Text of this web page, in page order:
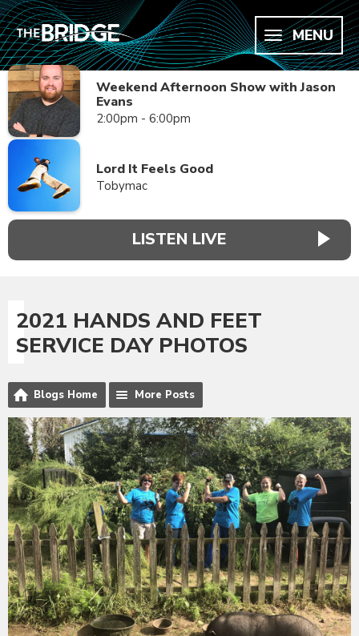
MENU
Weekend Afternoon Show with Jason
Evans
2:00pm - 6:00pm
Lord It Feels Good
Tobymac
LISTEN LIVE
2021 HANDS AND FEET
SERVICE DAY PHOTOS
Blogs Home More Posts